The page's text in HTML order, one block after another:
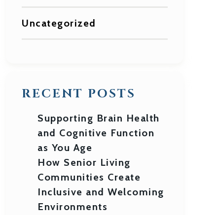
Uncategorized
RECENT POSTS
Supporting Brain Health
and Cognitive Function
as You Age
How Senior Living
Communities Create
Inclusive and Welcoming
Environments